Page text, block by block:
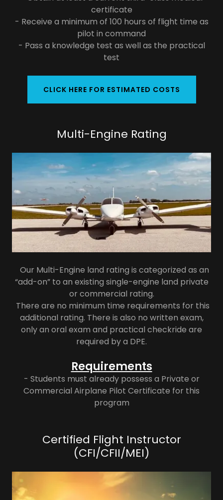
certificate
- Receive a minimum of 100 hours of flight time as
pilot in command
- Pass a knowledge test as well as the practical
test
CLICK HERE FOR ESTIMATED COSTS
Multi-Engine Rating
Our Multi-Engine land rating is categorized as an
“add-on” to an existing single-engine land private
or commercial rating.
There are no minimum time requirements for this
additional rating. There is also no written exam,
only an oral exam and practical checkride are
required by a DPE.
Requirements
- Students must already possess a Private or
Commercial Airplane Pilot Certificate for this
program
Certified Flight Instructor
(CFI/CFII/MEI)